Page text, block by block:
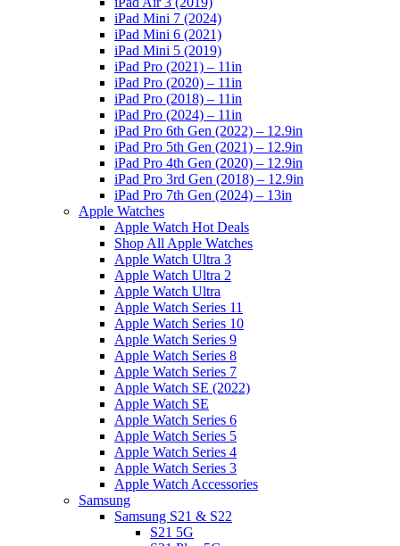
iPad Mini 7 (2024)
iPad Mini 6 (2021)
iPad Mini 5 (2019)
iPad Pro (2021) – 11in
iPad Pro (2020) – 11in
iPad Pro (2018) – 11in
iPad Pro (2024) – 11in
iPad Pro 6th Gen (2022) – 12.9in
iPad Pro 5th Gen (2021) – 12.9in
iPad Pro 4th Gen (2020) – 12.9in
iPad Pro 3rd Gen (2018) – 12.9in
iPad Pro 7th Gen (2024) – 13in
Apple Watches
Apple Watch Hot Deals
Shop All Apple Watches
Apple Watch Ultra 3
Apple Watch Ultra 2
Apple Watch Ultra
Apple Watch Series 11
Apple Watch Series 10
Apple Watch Series 9
Apple Watch Series 8
Apple Watch Series 7
Apple Watch SE (2022)
Apple Watch SE
Apple Watch Series 6
Apple Watch Series 5
Apple Watch Series 4
Apple Watch Series 3
Apple Watch Accessories
Samsung
Samsung S21 & S22
S21 5G